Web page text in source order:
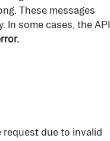
These messages
In some cases, the API
due to invalid